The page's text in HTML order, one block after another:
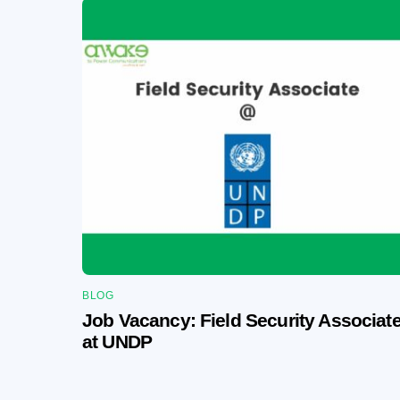
BLOG
Job Vacancy: Field Security
at UNDP